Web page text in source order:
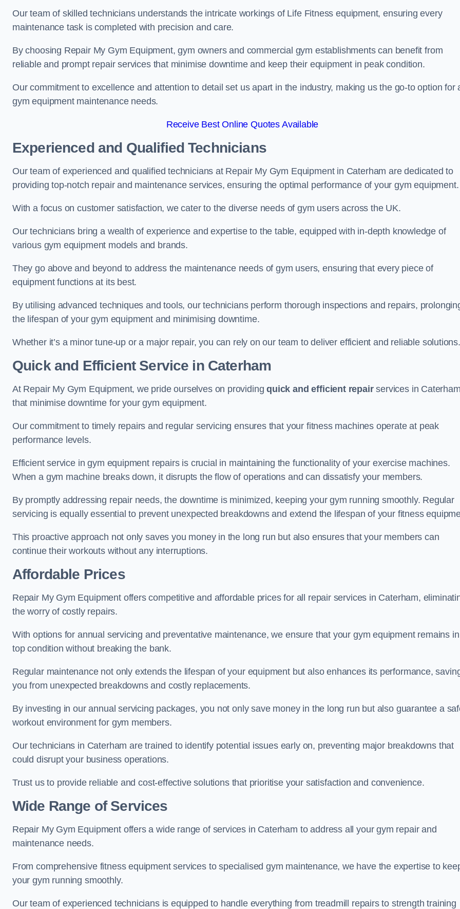
Our team of skilled technicians understands the intricate workings of Life Fitness equipment, ensuring every
maintenance task is completed with precision and care.
By choosing Repair My Gym Equipment, gym owners and commercial gym establishments can benefit from
reliable and prompt repair services that minimise downtime and keep their equipment in peak condition.
Our commitment to excellence and attention to detail set us apart in the industry, making us the go-to option for
gym equipment maintenance needs.
Receive Best Online Quotes Available
Experienced and Qualified Technicians
Our team of experienced and qualified technicians at Repair My Gym Equipment in Caterham are dedicated to
providing top-notch repair and maintenance services, ensuring the optimal performance of your gym equipment.
With a focus on customer satisfaction, we cater to the diverse needs of gym users across the UK.
Our technicians bring a wealth of experience and expertise to the table, equipped with in-depth knowledge of
various gym equipment models and brands.
They go above and beyond to address the maintenance needs of gym users, ensuring that every piece of
equipment functions at its best.
By utilising advanced techniques and tools, our technicians perform thorough inspections and repairs,
the lifespan of your gym equipment and minimising downtime.
Whether it’s a minor tune-up or a major repair, you can rely on our team to deliver efficient and reliable solutions.
Quick and Efficient Service in Caterham
At Repair My Gym Equipment, we pride ourselves on providingquick and efficient repairservices in
that minimise downtime for your gym equipment.
Our commitment to timely repairs and regular servicing ensures that your fitness machines operate at peak
performance levels.
Efficient service in gym equipment repairs is crucial in maintaining the functionality of your exercise machines.
When a gym machine breaks down, it disrupts the flow of operations and can dissatisfy your members.
By promptly addressing repair needs, the downtime is minimized, keeping your gym running smoothly. Regular
servicing is equally essential to prevent unexpected breakdowns and extend the lifespan of your fitness
This proactive approach not only saves you money in the long run but also ensures that your members can
continue their workouts without any interruptions.
Affordable Prices
Repair My Gym Equipment offers competitive and affordable prices for all repair services in Caterham,
the worry of costly repairs.
With options for annual servicing and preventative maintenance, we ensure that your gym equipment remains in
top condition without breaking the bank.
Regular maintenance not only extends the lifespan of your equipment but also enhances its performance,
you from unexpected breakdowns and costly replacements.
By investing in our annual servicing packages, you not only save money in the long run but also guarantee a
workout environment for gym members.
Our technicians in Caterham are trained to identify potential issues early on, preventing major breakdowns that
could disrupt your business operations.
Trust us to provide reliable and cost-effective solutions that prioritise your satisfaction and convenience.
Wide Range of Services
Repair My Gym Equipment offers a wide range of services in Caterham to address all your gym repair and
maintenance needs.
From comprehensive fitness equipment services to specialised gym maintenance, we have the expertise to
your gym running smoothly.
Our team of experienced technicians is equipped to handle everything from treadmill repairs to strength training